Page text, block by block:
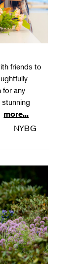
friends to
for any
more...
NYBG